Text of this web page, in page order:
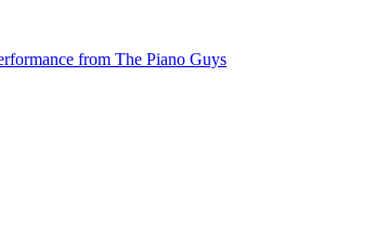
from The Piano Guys